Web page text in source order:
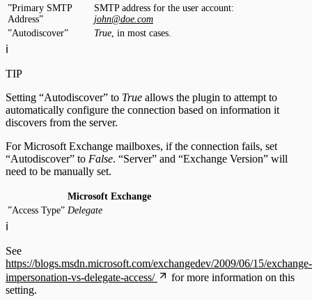
”Primary SMTP
Address”
SMTP address for the user account:
john@doe.com
”Autodiscover”
True , in most cases.
ℹ️
TIP
Setting “Autodiscover” to True allows the plugin to attempt to
automatically configure the connection based on information it
discovers from the server.
For Microsoft Exchange mailboxes, if the connection fails, set
“Autodiscover” to False. “Server” and “Exchange Version” will
need to be manually set.
Microsoft Exchange
”Access Type” Delegate
ℹ️
See
https://blogs.msdn.microsoft.com/exchangedev/2009/06/15/exchange-
impersonation-vs-delegate-access/
for more information on this
setting.